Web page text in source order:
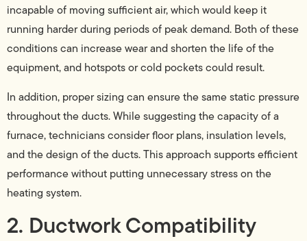
incapable of moving sufficient air, which would keep it
running harder during periods of peak demand. Both of these
conditions can increase wear and shorten the life of the
equipment, and hotspots or cold pockets could result.
In addition, proper sizing can ensure the same static pressure
throughout the ducts. While suggesting the capacity of a
furnace, technicians consider floor plans, insulation levels,
and the design of the ducts. This approach supports efficient
performance without putting unnecessary stress on the
heating system.
2. Ductwork Compatibility